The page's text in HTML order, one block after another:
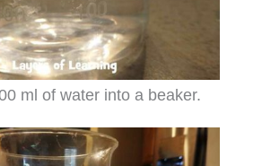
ml of water into a beaker.